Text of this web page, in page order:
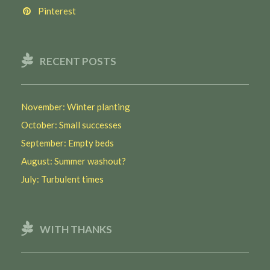
Pinterest
RECENT POSTS
November: Winter planting
October: Small successes
September: Empty beds
August: Summer washout?
July: Turbulent times
WITH THANKS